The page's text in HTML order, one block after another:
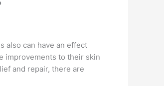
also can have an effect
improvements to their skin
and repair, there are